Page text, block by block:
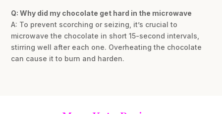
Q: Why did my chocolate get hard in the microwave
A: To prevent scorching or seizing, it’s crucial to
microwave the chocolate in short 15-second intervals,
stirring well after each one. Overheating the chocolate
can cause it to burn and harden.